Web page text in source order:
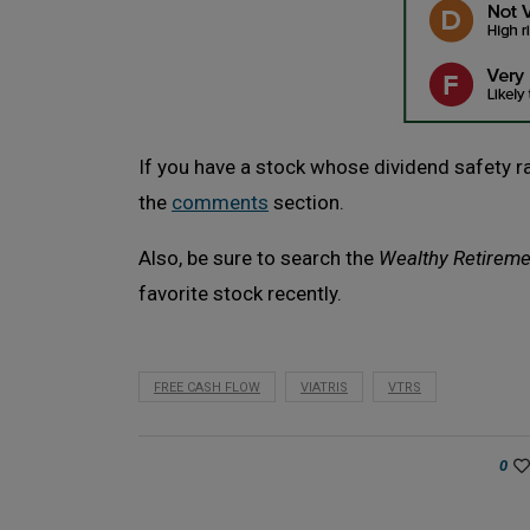
If you have a stock whose dividend safety
the comments section.
Also, be sure to search the Wealthy
favorite stock recently.
FREE CASH FLOW VIATRIS VTRS
0